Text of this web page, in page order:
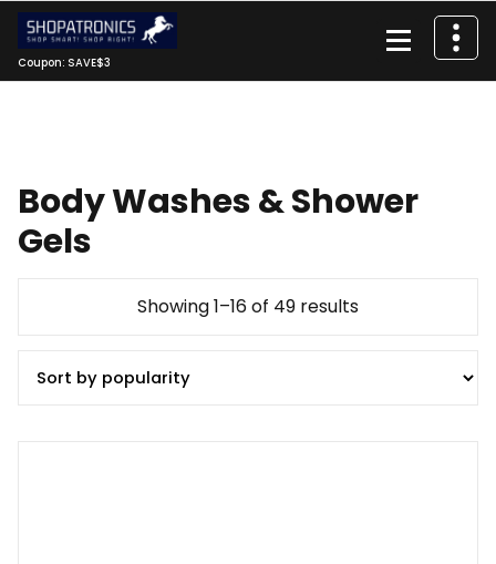
Skip
content
Coupon: SAVE$3
Body Washes & Shower
Gels
Showing 1–16 of 49 resultsSorted